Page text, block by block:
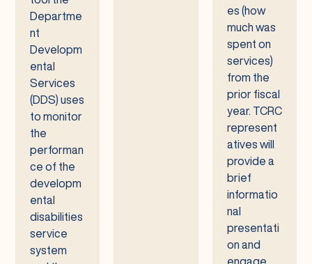
Departme
nt
Developm
ental
Services
(DDS) uses
to monitor
the
performan
ce of the
developm
ental
disabilities
service
system
es (how
much was
spent on
services)
from the
prior fiscal
year. TCRC
represent
atives will
provide a
brief
informatio
nal
presentati
on and
engage